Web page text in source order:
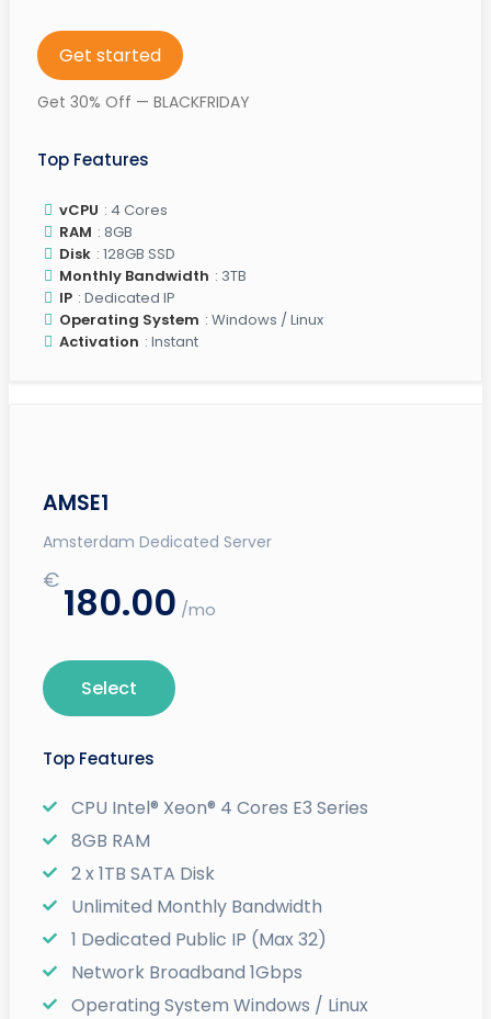
Get started
Get 30% Off — BLACKFRIDAY
Top Features
vCPU : 4 Cores
RAM : 8GB
Disk : 128GB SSD
Monthly Bandwidth : 3TB
IP : Dedicated IP
Operating System : Windows / Linux
Activation : Instant
AMSE1
Amsterdam Dedicated Server
€ 180.00 /mo
Top Features
CPU Intel® Xeon® 4 Cores E3 Series
8GB RAM
2 x 1TB SATA Disk
Unlimited Monthly Bandwidth
1 Dedicated Public IP (Max 32)
Network Broadband 1Gbps
Operating System Windows / Linux
Select